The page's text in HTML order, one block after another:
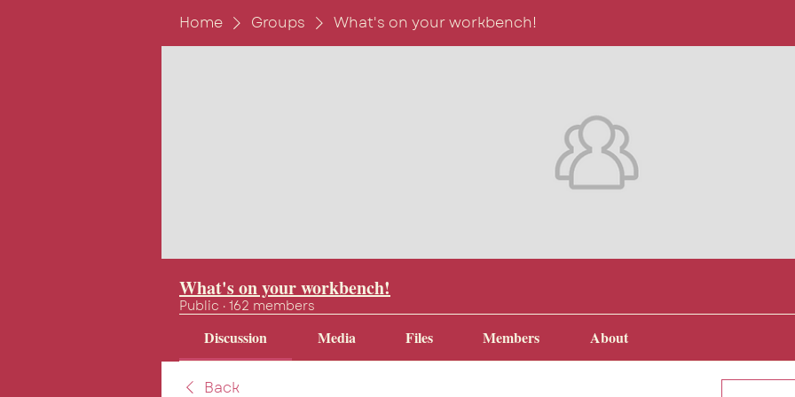
Home Groups What's on your workbench!
What's on your workbench!
Public · 162 members
Discussion Media Files Members About
Back